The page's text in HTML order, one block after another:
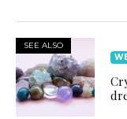
SEE ALSO